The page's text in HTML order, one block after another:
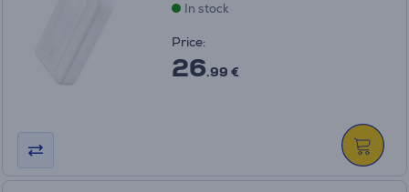
In stock
Price:
26.99 €